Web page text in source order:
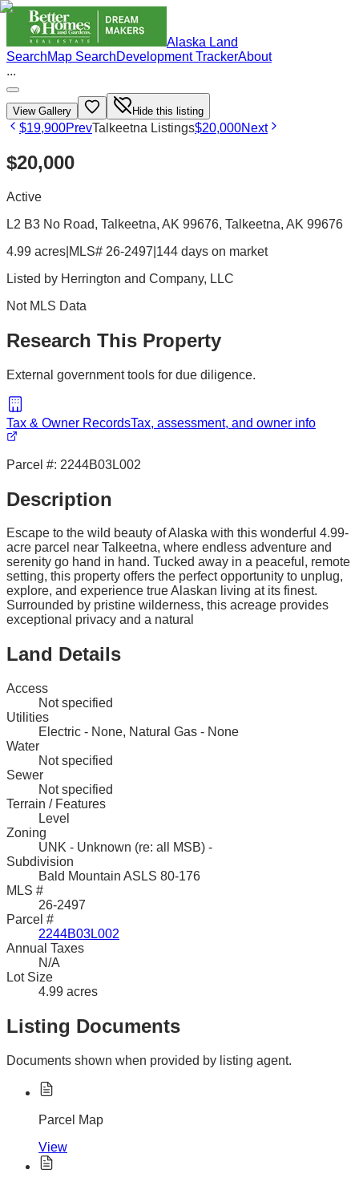
Alaska Land
SearchMap SearchDevelopment TrackerAbout
...
View Gallery Hide this listing
$19,900PrevTalkeetna Listings$20,000Next
$20,000
Active
L2 B3 No Road, Talkeetna, AK 99676, Talkeetna, AK 99676
4.99 acres MLS# 26-2497 144 days on market
Listed by Herrington and Company, LLC
Not MLS Data
Research This Property
External government tools for due diligence.
Tax & Owner RecordsTax, assessment, and owner info
Parcel #: 2244B03L002
Description
Escape to the wild beauty of Alaska with this wonderful 4.99-
acre parcel near Talkeetna, where endless adventure and
serenity go hand in hand. Tucked away in a peaceful, remote
setting, this property offers the perfect opportunity to unplug,
explore, and experience true Alaskan living at its finest.
Surrounded by pristine wilderness, this acreage provides
exceptional privacy and a natural
Land Details
Access
Not specified
Utilities
Electric - None, Natural Gas - None
Water
Not specified
Sewer
Not specified
Terrain / Features
Level
Zoning
UNK - Unknown (re: all MSB) -
Subdivision
Bald Mountain ASLS 80-176
MLS #
26-2497
Parcel #
2244B03L002
Annual Taxes
N/A
Lot Size
4.99 acres
Listing Documents
Documents shown when provided by listing agent.
Parcel Map
View